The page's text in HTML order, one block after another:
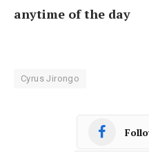
anytime of the day
Cyrus Jirongo